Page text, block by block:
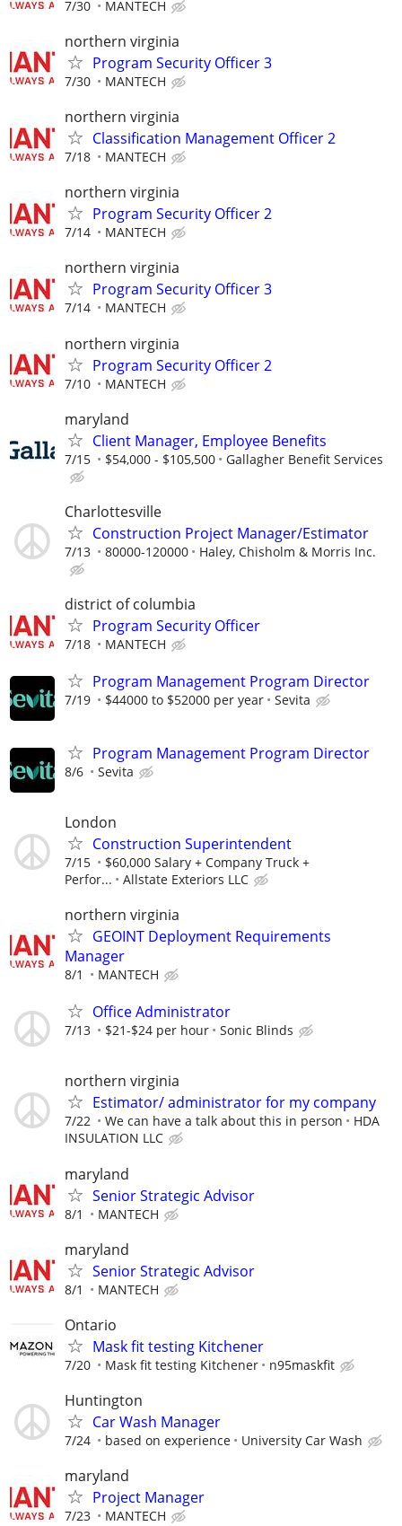
7/30 MANTECH
northern virginia
Program Security Officer 3
7/30 MANTECH
northern virginia
Classification Management Officer 2
7/18 MANTECH
northern virginia
Program Security Officer 2
7/14 MANTECH
northern virginia
Program Security Officer 3
7/14 MANTECH
northern virginia
Program Security Officer 2
7/10 MANTECH
maryland
Client Manager, Employee Benefits
7/15 $54,000 - $105,500 Gallagher Benefit Services
Charlottesville
Construction Project Manager/Estimator
7/13 80000-120000 Haley, Chisholm & Morris Inc.
district of columbia
Program Security Officer
7/18 MANTECH
Program Management Program Director
7/19 $44000 to $52000 per year Sevita
Program Management Program Director
8/6 Sevita
London
Construction Superintendent
7/15
$60,000 Salary + Company Truck +
Perfor...
Allstate Exteriors LLC
northern virginia
GEOINT Deployment Requirements
Manager
8/1 MANTECH
Office Administrator
7/13 $21-$24 per hour Sonic Blinds
northern virginia
Estimator/ administrator for my company
7/22 We can have a talk about this in person
HDA
INSULATION LLC
maryland
Senior Strategic Advisor
8/1 MANTECH
maryland
Senior Strategic Advisor
8/1 MANTECH
Ontario
Mask fit testing Kitchener
7/20 Mask fit testing Kitchener n95maskfit
Huntington
Car Wash Manager
7/24 based on experience University Car Wash
maryland
Project Manager
7/23 MANTECH